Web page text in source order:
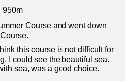
950m
Course and went down
this course is not difficult for
I could see the beautiful sea.
sea, was a good choice.